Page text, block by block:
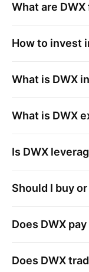
What are DWX
How to invest
What is DWX
What is DWX
Is DWX
Should I buy
Does DWX
Does DWX